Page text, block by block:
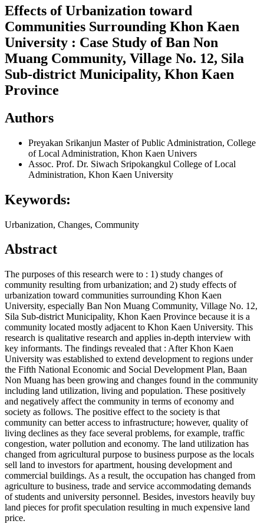
Effects of Urbanization toward
Communities Surrounding Khon Kaen
University : Case Study of Ban Non
Muang Community, Village No. 12, Sila
Sub-district Municipality, Khon Kaen
Province
Authors
Preyakan Srikanjun Master of Public Administration, College
of Local Administration, Khon Kaen Univers
Assoc. Prof. Dr. Siwach Sripokangkul College of Local
Administration, Khon Kaen University
Keywords:
Urbanization, Changes, Community
Abstract
The purposes of this research were to : 1) study changes of
community resulting from urbanization; and 2) study effects of
urbanization toward communities surrounding Khon Kaen
University, especially Ban Non Muang Community, Village No. 12,
Sila Sub-district Municipality, Khon Kaen Province because it is a
community located mostly adjacent to Khon Kaen University. This
research is qualitative research and applies in-depth interview with
key informants. The findings revealed that : After Khon Kaen
University was established to extend development to regions under
the Fifth National Economic and Social Development Plan, Baan
Non Muang has been growing and changes found in the community
including land utilization, living and population. These positively
and negatively affect the community in terms of economy and
society as follows. The positive effect to the society is that
community can better access to infrastructure; however, quality of
living declines as they face several problems, for example, traffic
congestion, water pollution and economy. The land utilization has
changed from agricultural purpose to business purpose as the locals
sell land to investors for apartment, housing development and
commercial buildings. As a result, the occupation has changed from
agriculture to business, trade and service accommodating demands
of students and university personnel. Besides, investors heavily buy
land pieces for profit speculation resulting in much expensive land
price.